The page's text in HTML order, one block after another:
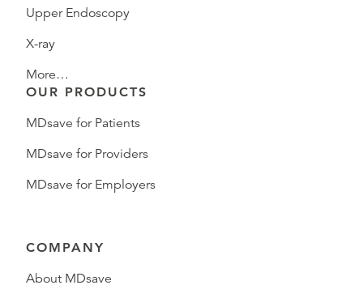
Upper Endoscopy
X-ray
More…
OUR PRODUCTS
MDsave for Patients
MDsave for Providers
MDsave for Employers
COMPANY
About MDsave